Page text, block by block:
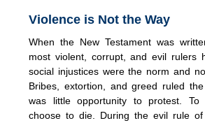
Violence is Not the Way
When the New Testament was
most violent, corrupt, and evil rulers
social injustices were the norm and
Bribes, extortion, and greed ruled
was little opportunity to protest.
choose to die. During the evil rule of